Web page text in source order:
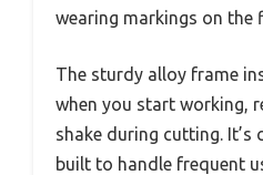
wearing markings on
The sturdy alloy frame
when you start working,
shake during cutting. It’s
built to handle frequent